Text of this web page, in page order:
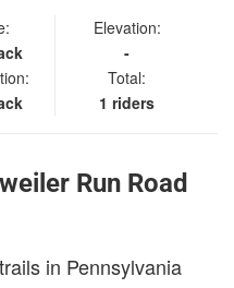
Elevation:
-
Total:
1 riders
Run Road
in Pennsylvania